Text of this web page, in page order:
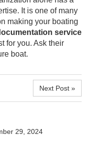
It is one of many
making your boating
service
for you. Ask their
boat.
Next Post »
29, 2024